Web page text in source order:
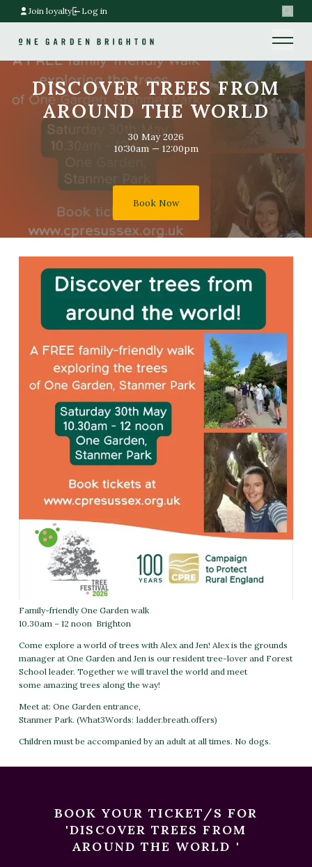
Join loyalty Log in
Home link
DISCOVER TREES FROM
AROUND THE WORLD
30 May 2026
10:30am — 12:00pm
Book Now
Family-friendly One Garden walk
10.30am – 12 noon Brighton
Come explore a world of trees with Alex and Jen! Alex is the grounds
manager at One Garden and Jen is our resident tree-lover and Forest
School leader. Together we will travel the world and meet
some amazing trees along the way!
Meet at: One Garden entrance,
Stanmer Park. (What3Words: ladder.breath.offers)
Children must be accompanied by an adult at all times. No dogs.
BOOK YOUR TICKET/S FOR
'DISCOVER TREES FROM
AROUND THE WORLD '